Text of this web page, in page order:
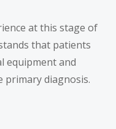
at this stage of
that patients
equipment and
primary diagnosis.